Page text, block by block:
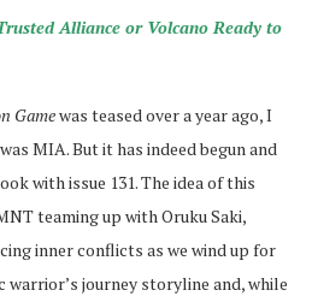
Alliance or Volcano Ready to
Gamewas teased over a year ago, I
MIA. But it has indeed begun and
with issue 131. The idea of this
teaming up with Oruku Saki,
inner conflicts as we wind up for
warrior’s journey storyline and, while